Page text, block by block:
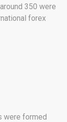
350 were
forex
were formed